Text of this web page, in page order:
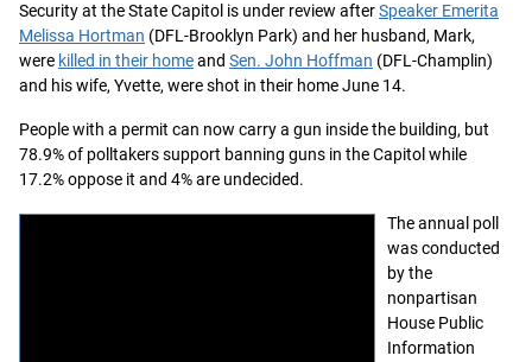
Security at the State Capitol is under review afterSpeaker Emerita
Melissa Hortman (DFL-Brooklyn Park) and her husband, Mark,
were killed in their homeand Sen. John Hoffman (DFL-Champlin)
and his wife, Yvette, were shot in their home June 14.
People with a permit can now carry a gun inside the building, but
78.9% of polltakers support banning guns in the Capitol while
17.2% oppose it and 4% are undecided.
The annual poll
was conducted
by the
nonpartisan
House Public
Information